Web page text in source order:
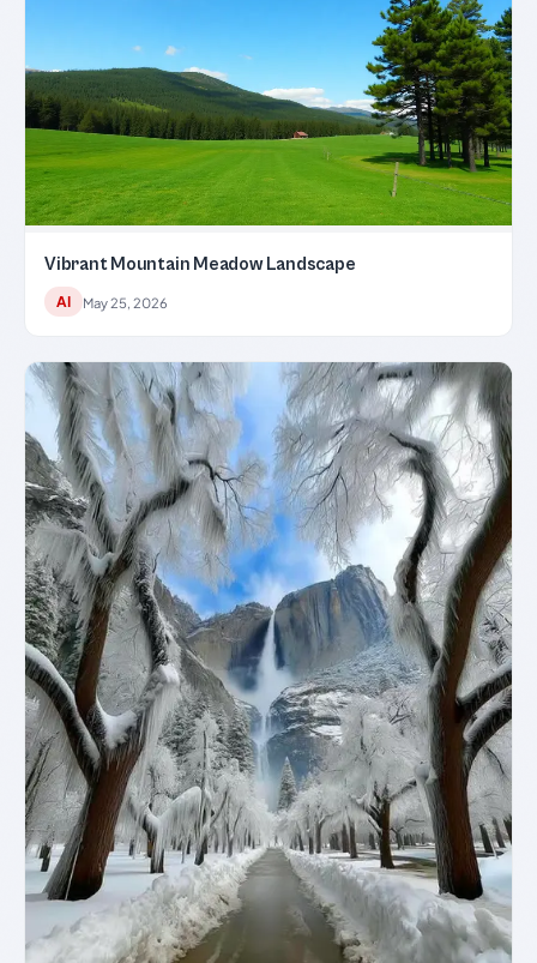
Vibrant Mountain Meadow Landscape
AI May 25, 2026